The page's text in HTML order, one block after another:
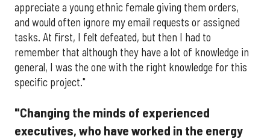
appreciate a young ethnic female giving them orders,
and would often ignore my email requests or assigned
tasks. At first, I felt defeated, but then I had to
remember that although they have a lot of knowledge in
general, I was the one with the right knowledge for this
specific project."
"Changing the minds of experienced
executives, who have worked in the energy